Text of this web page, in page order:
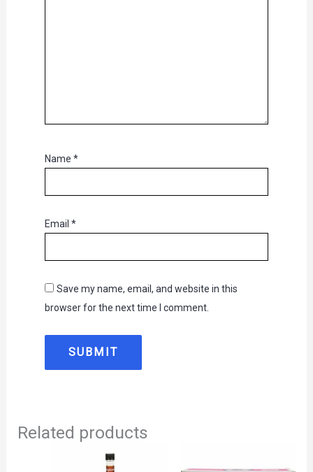
Name *
Email *
Save my name, email, and website in this
browser for the next time I comment.
Related products